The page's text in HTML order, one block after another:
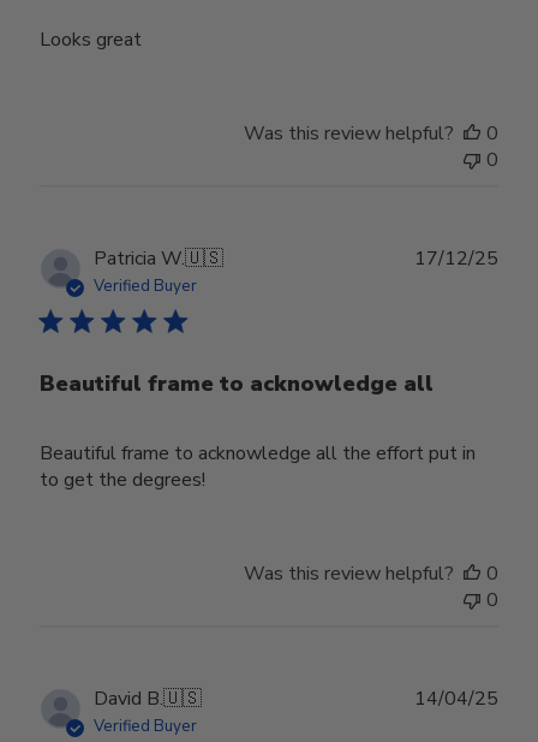
Looks great
Was this review helpful?
0
0
Patricia W.🇺🇸
Verified Buyer
Beautiful frame to acknowledge all
Beautiful frame to acknowledge all the effort put in
to get the degrees!
17/12/25
Was this review helpful?
0
0
David B.🇺🇸
Verified Buyer
14/04/25